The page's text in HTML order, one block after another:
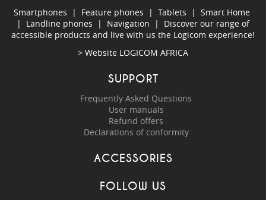
Smartphones | Feature phones | Tablets | Smart Home
| Landline phones | Navigation | Discover our range of
accessible products and live with us the Logicom experience!
> Website LOGICOM AFRICA
SUPPORT
Frequently Asked Questions
User manuals
Refund offers
Declarations of conformity
ACCESSORIES
FOLLOW US